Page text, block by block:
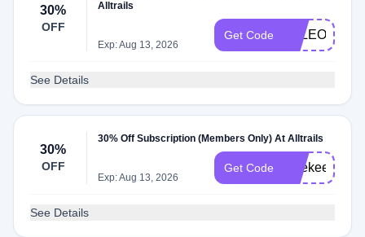
30%
OFF
Alltrails
Exp: Aug 13, 2026
Get Code PALEO30
See Details
30%
OFF
30% Off Subscription (Members Only) At Alltrails
Exp: Aug 13, 2026
Get Code
See Details